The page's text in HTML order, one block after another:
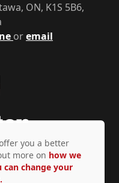
oremail
ON, K1S 5B6,
© Copyright 2026
you a better
more on how we
can change your